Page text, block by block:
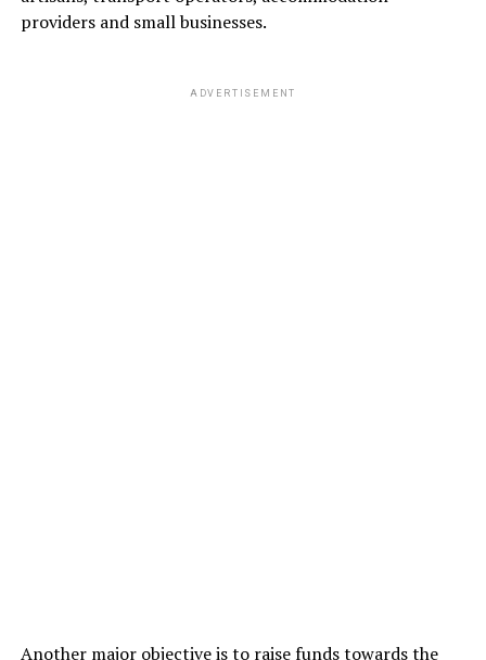
providers and small businesses.
ADVERTISEMENT
Another major objective is to raise funds towards the